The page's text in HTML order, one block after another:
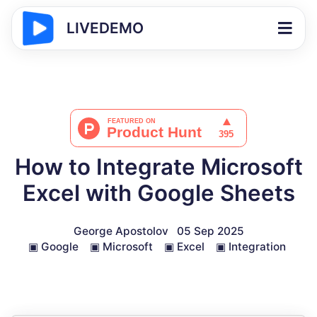
LIVEDEMO
How to Integrate Microsoft
Excel with Google Sheets
George Apostolov
05 Sep 2025
▣ Google ▣ Microsoft ▣ Excel ▣ Integration